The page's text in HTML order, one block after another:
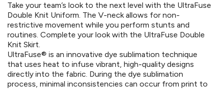
Take your team’s look to the next level with the UltraFuse
Double Knit Uniform. The V-neck allows for non-
restrictive movement while you perform stunts and
routines. Complete your look with the UltraFuse Double
Knit Skirt.
UltraFuse® is an innovative dye sublimation technique
that uses heat to infuse vibrant, high-quality designs
directly into the fabric. During the dye sublimation
process, minimal inconsistencies can occur from print to